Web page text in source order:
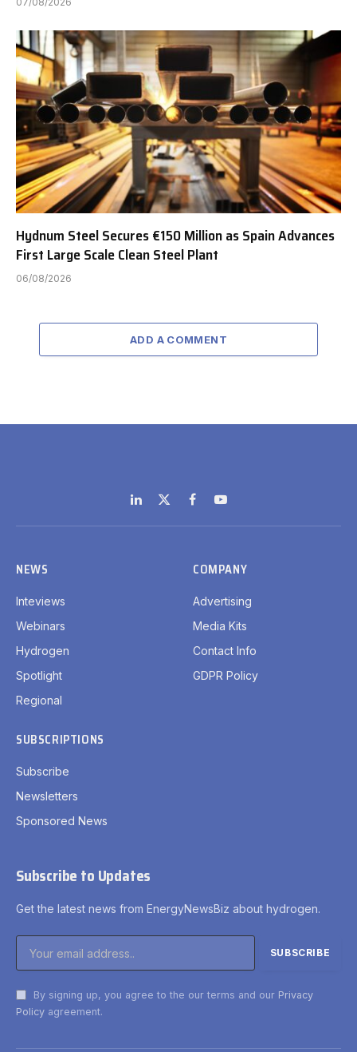
Hydnum Steel Secures €150 Million as Spain Advances
First Large Scale Clean Steel Plant
06/08/2026
ADD A COMMENT
LinkedIn
X
(Twitter)
FacebookYouTube
NEWS
Inteviews
Webinars
Hydrogen
Spotlight
Regional
COMPANY
Advertising
Media Kits
Contact Info
GDPR Policy
SUBSCRIPTIONS
Subscribe
Newsletters
Sponsored News
Subscribe to Updates
Get the latest news from EnergyNewsBiz about hydrogen.
By signing up, you agree to the our terms and our Privacy
Policy agreement.